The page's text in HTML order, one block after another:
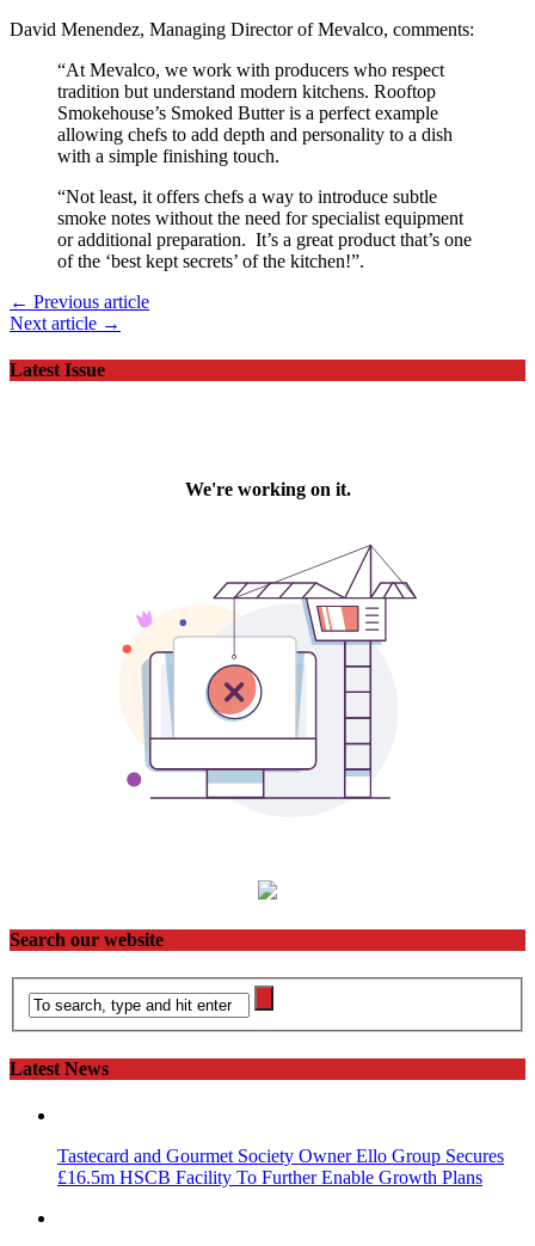
David Menendez, Managing Director of Mevalco, comments:
“At Mevalco, we work with producers who respect
tradition but understand modern kitchens. Rooftop
Smokehouse’s Smoked Butter is a perfect example
allowing chefs to add depth and personality to a dish
with a simple finishing touch.
“Not least, it offers chefs a way to introduce subtle
smoke notes without the need for specialist equipment
or additional preparation. It’s a great product that’s one
of the ‘best kept secrets’ of the kitchen!”.
← Previous article
Next article →
Latest Issue
Search our website
Latest News
Tastecard and Gourmet Society Owner Ello Group Secures
£16.5m HSCB Facility To Further Enable Growth Plans